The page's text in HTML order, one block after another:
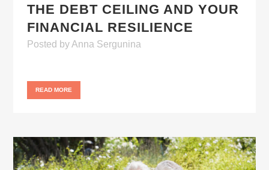
THE DEBT CEILING AND YOUR
FINANCIAL RESILIENCE
Posted byAnna Sergunina
READ MORE